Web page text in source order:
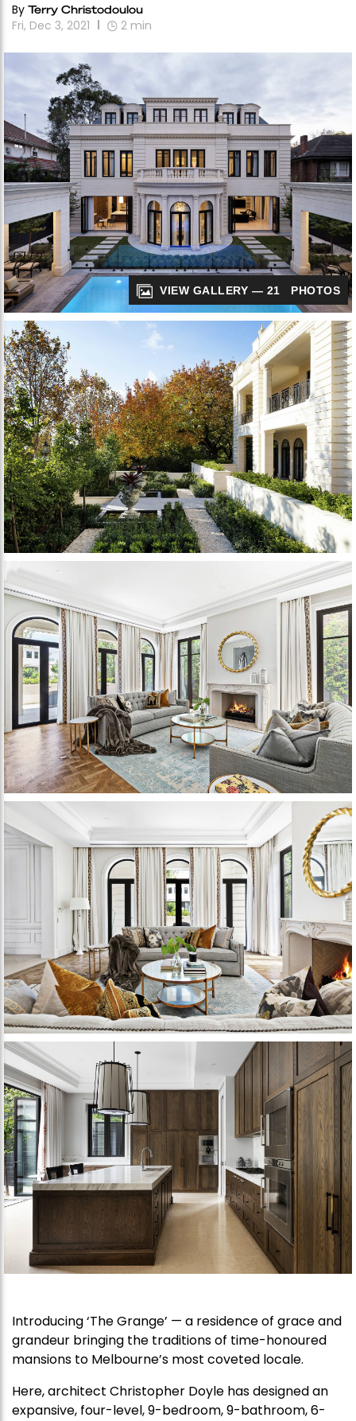
By Terry Christodoulou
Fri, Dec 3, 2021 2 min
VIEW GALLERY — 21 PHOTOS
Introducing ‘The Grange’ — a residence of grace and
grandeur bringing the traditions of time-honoured
mansions to Melbourne’s most coveted locale.
Here, architect Christopher Doyle has designed an
expansive, four-level, 9-bedroom, 9-bathroom, 6-